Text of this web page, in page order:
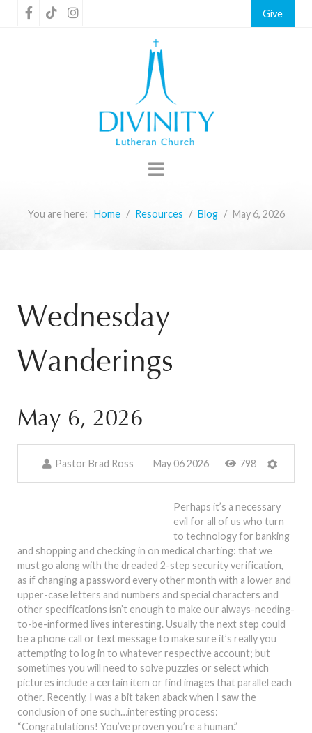
Give
You are here: Home Resources Blog May 6, 2026
Wednesday
Wanderings
May 6, 2026
Pastor Brad Ross May 06 2026 798
Perhaps it’s a necessary
evil for all of us who turn
to technology for banking
and shopping and checking in on medical charting: that we
must go along with the dreaded 2-step security verification,
as if changing a password every other month with a lower and
upper-case letters and numbers and special characters and
other specifications isn’t enough to make our always-needing-
to-be-informed lives interesting. Usually the next step could
be a phone call or text message to make sure it’s really you
attempting to log in to whatever respective account; but
sometimes you will need to solve puzzles or select which
pictures include a certain item or find images that parallel each
other. Recently, I was a bit taken aback when I saw the
conclusion of one such…interesting process:
“Congratulations! You’ve proven you’re a human.”